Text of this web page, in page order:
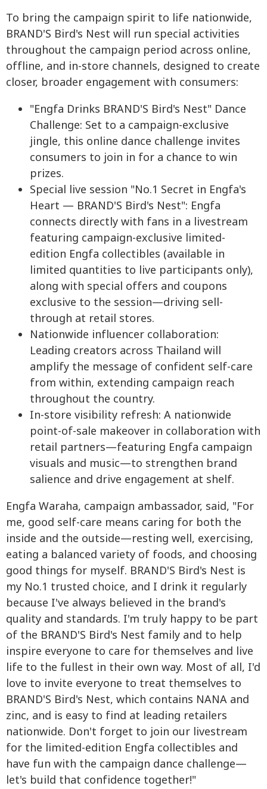
To bring the campaign spirit to life nationwide,
BRAND'S Bird's Nest will run special activities
throughout the campaign period across online,
offline, and in-store channels, designed to create
closer, broader engagement with consumers:
"Engfa Drinks BRAND'S Bird's Nest" Dance
Challenge: Set to a campaign-exclusive
jingle, this online dance challenge invites
consumers to join in for a chance to win
prizes.
Special live session "No.1 Secret in Engfa's
Heart — BRAND'S Bird's Nest": Engfa
connects directly with fans in a livestream
featuring campaign-exclusive limited-
edition Engfa collectibles (available in
limited quantities to live participants only),
along with special offers and coupons
exclusive to the session—driving sell-
through at retail stores.
Nationwide influencer collaboration:
Leading creators across Thailand will
amplify the message of confident self-care
from within, extending campaign reach
throughout the country.
In-store visibility refresh: A nationwide
point-of-sale makeover in collaboration with
retail partners—featuring Engfa campaign
visuals and music—to strengthen brand
salience and drive engagement at shelf.
Engfa Waraha, campaign ambassador, said, "For
me, good self-care means caring for both the
inside and the outside—resting well, exercising,
eating a balanced variety of foods, and choosing
good things for myself. BRAND'S Bird's Nest is
my No.1 trusted choice, and I drink it regularly
because I've always believed in the brand's
quality and standards. I'm truly happy to be part
of the BRAND'S Bird's Nest family and to help
inspire everyone to care for themselves and live
life to the fullest in their own way. Most of all, I'd
love to invite everyone to treat themselves to
BRAND'S Bird's Nest, which contains NANA and
zinc, and is easy to find at leading retailers
nationwide. Don't forget to join our livestream
for the limited-edition Engfa collectibles and
have fun with the campaign dance challenge—
let's build that confidence together!"